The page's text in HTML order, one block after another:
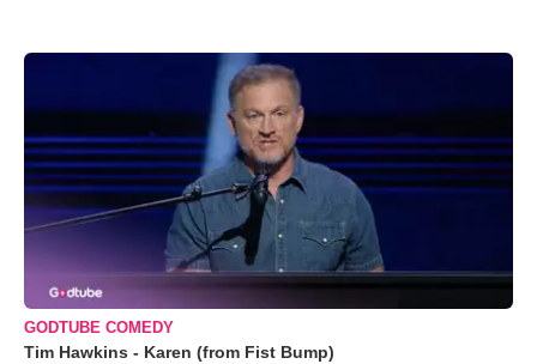
GODTUBE COMEDY
Tim Hawkins - Karen (from Fist Bump)